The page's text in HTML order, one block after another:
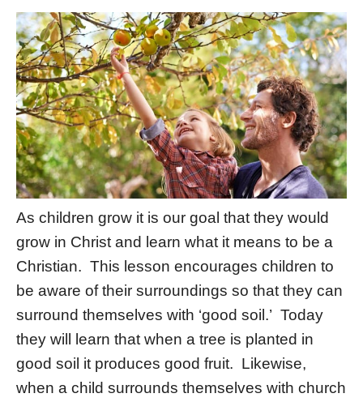
As children grow it is our goal that they would
grow in Christ and learn what it means to be a
Christian. This lesson encourages children to
be aware of their surroundings so that they can
surround themselves with ‘good soil.’ Today
they will learn that when a tree is planted in
good soil it produces good fruit. Likewise,
when a child surrounds themselves with church